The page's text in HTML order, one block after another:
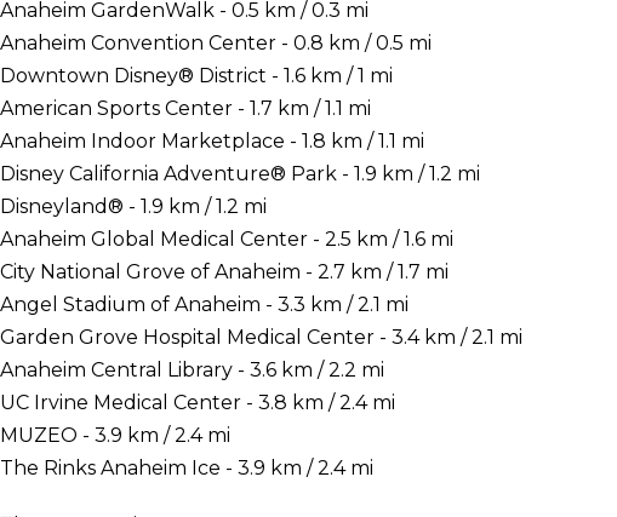
Anaheim GardenWalk - 0.5 km / 0.3 mi
Anaheim Convention Center - 0.8 km / 0.5 mi
Downtown Disney® District - 1.6 km / 1 mi
American Sports Center - 1.7 km / 1.1 mi
Anaheim Indoor Marketplace - 1.8 km / 1.1 mi
Disney California Adventure® Park - 1.9 km / 1.2 mi
Disneyland® - 1.9 km / 1.2 mi
Anaheim Global Medical Center - 2.5 km / 1.6 mi
City National Grove of Anaheim - 2.7 km / 1.7 mi
Angel Stadium of Anaheim - 3.3 km / 2.1 mi
Garden Grove Hospital Medical Center - 3.4 km / 2.1 mi
Anaheim Central Library - 3.6 km / 2.2 mi
UC Irvine Medical Center - 3.8 km / 2.4 mi
MUZEO - 3.9 km / 2.4 mi
The Rinks Anaheim Ice - 3.9 km / 2.4 mi